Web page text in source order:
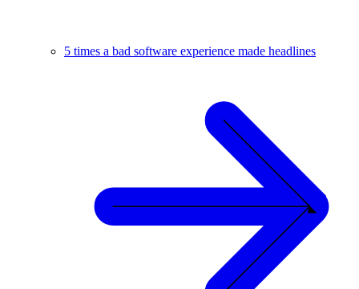
5 times a bad software experience made headlines